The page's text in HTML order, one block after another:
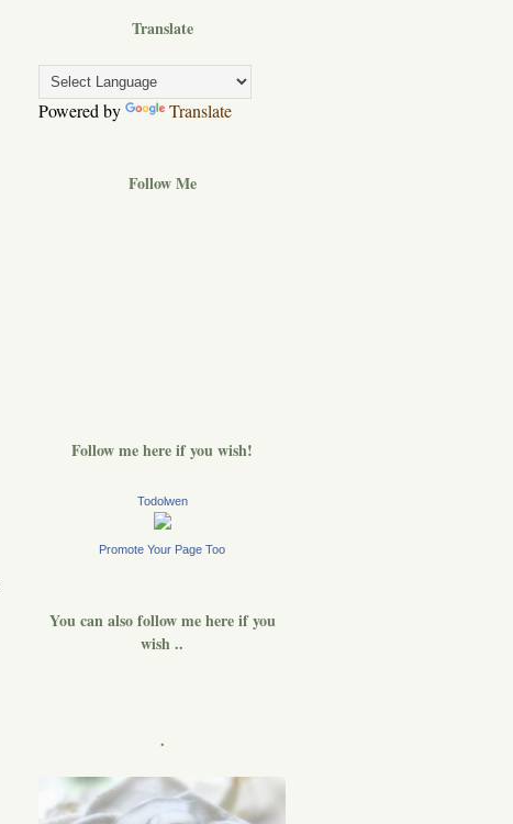
Translate
Powered by Translate
Follow Me
Follow me here if you wish!
Todolwen
Promote Your Page Too
You can also follow me here if you
wish ..
.